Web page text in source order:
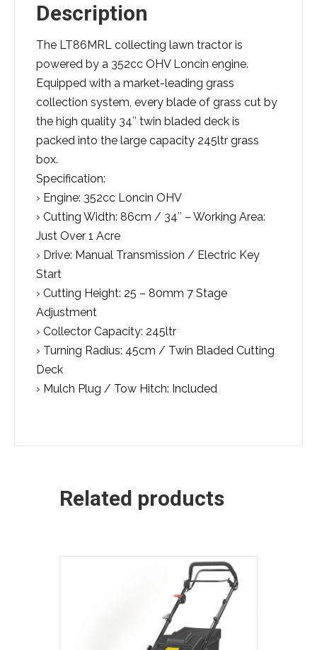
Description
The LT86MRL collecting lawn tractor is
powered by a 352cc OHV Loncin engine.
Equipped with a market-leading grass
collection system, every blade of grass cut by
the high quality 34″ twin bladed deck is
packed into the large capacity 245ltr grass
box.
Specification:
› Engine: 352cc Loncin OHV
› Cutting Width: 86cm / 34″ – Working Area:
Just Over 1 Acre
› Drive: Manual Transmission / Electric Key
Start
› Cutting Height: 25 – 80mm 7 Stage
Adjustment
› Collector Capacity: 245ltr
› Turning Radius: 45cm / Twin Bladed Cutting
Deck
› Mulch Plug / Tow Hitch: Included
Related products